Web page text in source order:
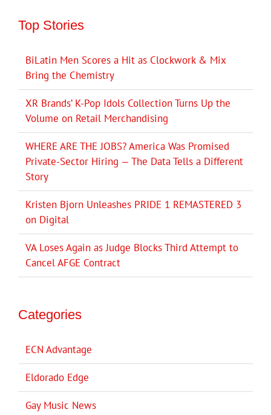
Top Stories
BiLatin Men Scores a Hit as Clockwork & Mix
Bring the Chemistry
XR Brands’ K-Pop Idols Collection Turns Up the
Volume on Retail Merchandising
WHERE ARE THE JOBS? America Was Promised
Private-Sector Hiring — The Data Tells a Different
Story
Kristen Bjorn Unleashes PRIDE 1 REMASTERED 3
on Digital
VA Loses Again as Judge Blocks Third Attempt to
Cancel AFGE Contract
Categories
ECN Advantage
Eldorado Edge
Gay Music News